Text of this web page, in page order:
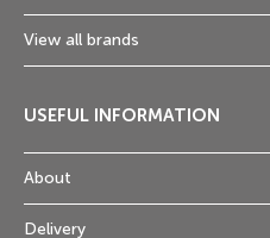
View all brands
USEFUL INFORMATION
About
Delivery